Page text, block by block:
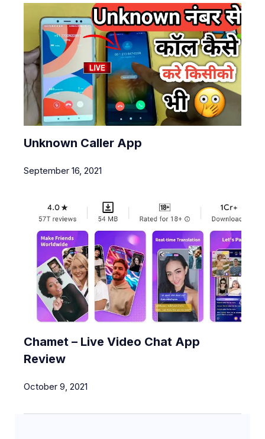
Unknown Caller App
September 16, 2021
Chamet – Live Video Chat App
Review
October 9, 2021